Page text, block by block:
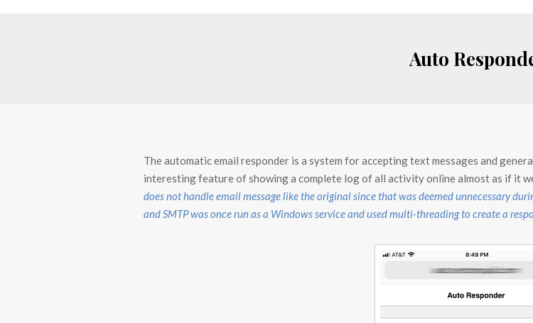
Auto
The automatic email responder is a system for accepting text messages and
interesting feature of showing a complete log of all activity online almost as if it
does not handle email message like the original since that was deemed unnecessary
and SMTP was once run as a Windows service and used multi-threading to create a